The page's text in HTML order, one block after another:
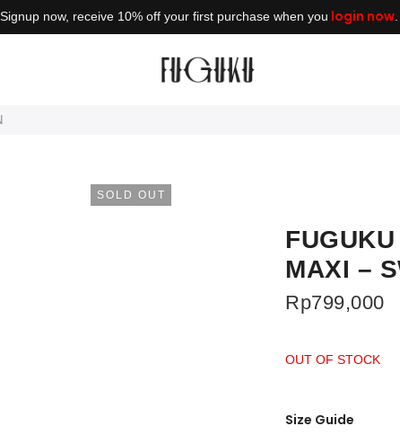
Signup now, receive 10% off your first purchase when you login now
SOLD OUT
MAXI –
Rp799,000
OUT OF STOCK
Size Guide